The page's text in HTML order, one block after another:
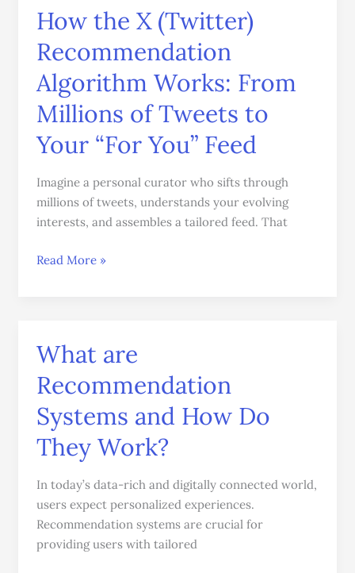
How the X (Twitter)
Recommendation
Algorithm Works: From
Millions of Tweets to
Your “For You” Feed
Imagine a personal curator who sifts through
millions of tweets, understands your evolving
interests, and assembles a tailored feed. That
Your
“For
You”
Feed
Read More »
What are
Recommendation
Systems and How Do
They Work?
In today’s data-rich and digitally connected world,
users expect personalized experiences.
Recommendation systems are crucial for
providing users with tailored
What
are
Recommendation
Systems
and
How
They
Work?